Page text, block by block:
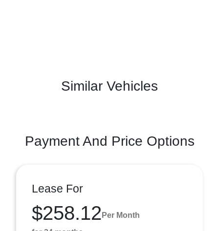
Similar Vehicles
Payment And Price Options
Lease For
$258.12 Per Month